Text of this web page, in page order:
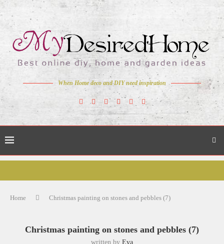
When Home deco and DIY need inspiration
Home Christmas painting on stones and pebbles (7)
Christmas painting on stones and pebbles (7)
written by Eva